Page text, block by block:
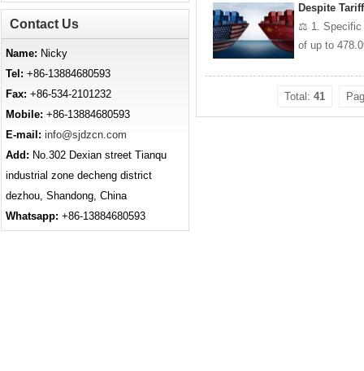
Despite
⚖️ 1. Specific
of up to
Total: 41
Contact Us
Name: Nicky
Tel: +86-13884680593
Fax: +86-534-2101232
Mobile: +86-13884680593
E-mail: info@sjdzcn.com
Add: No.302 Dexian street Tianqu
industrial zone decheng district
dezhou, Shandong, China
Whatsapp: +86-13884680593